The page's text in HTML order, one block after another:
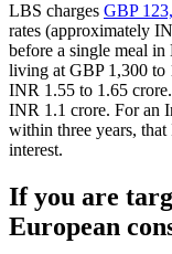
LBS charges GBP
rates (approximately
before a single meal
living at GBP 1,300 to
INR 1.55 to 1.65
INR 1.1 crore. For an
within three years,
interest.
If you are
European